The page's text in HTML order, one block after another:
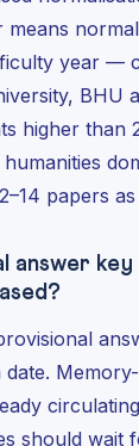
means
year —
BHU
higher than
papers
key
should wait